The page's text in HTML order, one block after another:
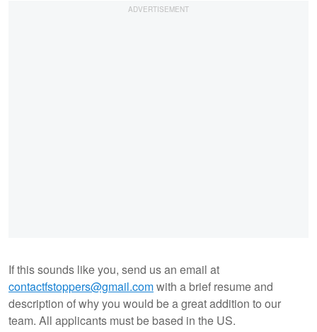
If this sounds like you, send us an email at
contactfstoppers@gmail.comwith a brief resume and
description of why you would be a great addition to our
team. All applicants must be based in the US.